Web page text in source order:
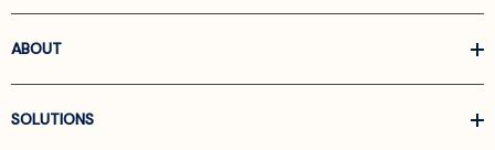
ABOUT
SOLUTIONS